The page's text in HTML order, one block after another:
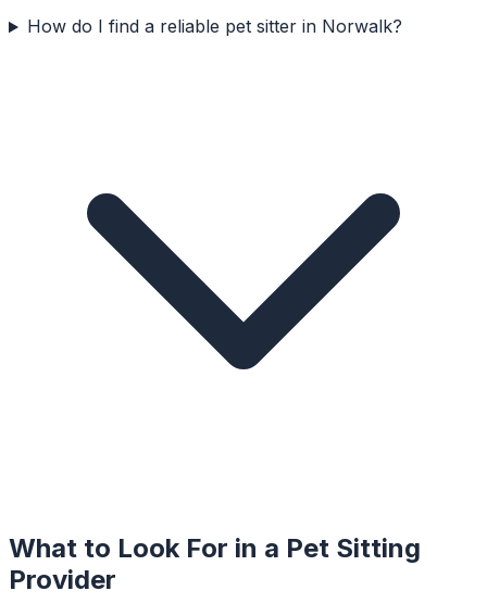
How do I find a reliable pet sitter in Norwalk?
What to Look For in a Pet Sitting
Provider